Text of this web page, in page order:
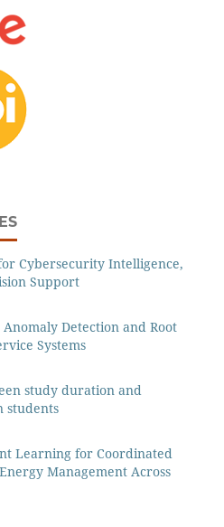
Cybersecurity Intelligence,
Support
Detection and Root
Systems
study duration and
students
Learning for Coordinated
Management Across